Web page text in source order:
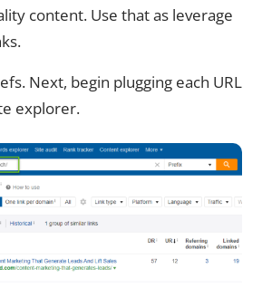
content. Use that as leverage
Next, begin plugging each URL
explorer.